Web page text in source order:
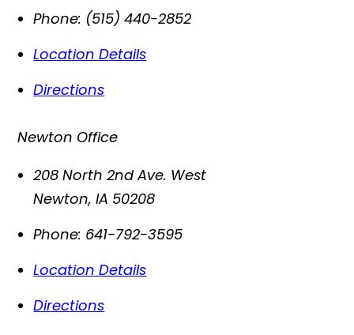
Phone: (515) 440-2852
Location Details
Directions
Newton Office
208 North 2nd Ave. West
Newton,IA 50208
Phone: 641-792-3595
Location Details
Directions